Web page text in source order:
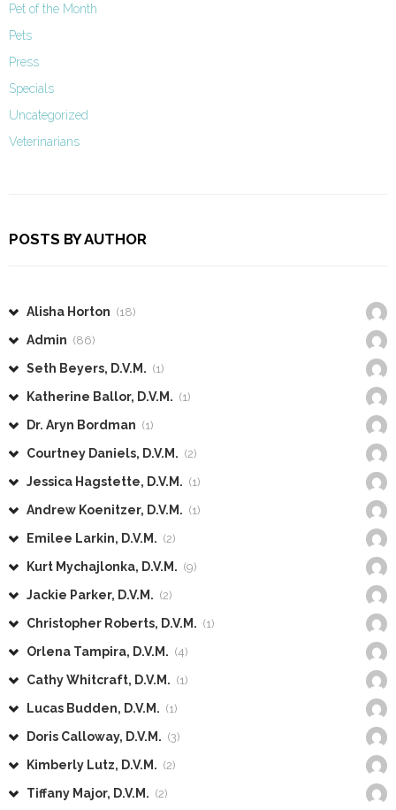
Pet of the Month
Pets
Press
Specials
Uncategorized
Veterinarians
POSTS BY AUTHOR
Alisha Horton (18)
Admin (86)
Seth Beyers, D.V.M. (1)
Katherine Ballor, D.V.M. (1)
Dr. Aryn Bordman (1)
Courtney Daniels, D.V.M. (2)
Jessica Hagstette, D.V.M. (1)
Andrew Koenitzer, D.V.M. (1)
Emilee Larkin, D.V.M. (2)
Kurt Mychajlonka, D.V.M. (9)
Jackie Parker, D.V.M. (2)
Christopher Roberts, D.V.M. (1)
Orlena Tampira, D.V.M. (4)
Cathy Whitcraft, D.V.M. (1)
Lucas Budden, D.V.M. (1)
Doris Calloway, D.V.M. (3)
Kimberly Lutz, D.V.M. (2)
Tiffany Major, D.V.M. (2)